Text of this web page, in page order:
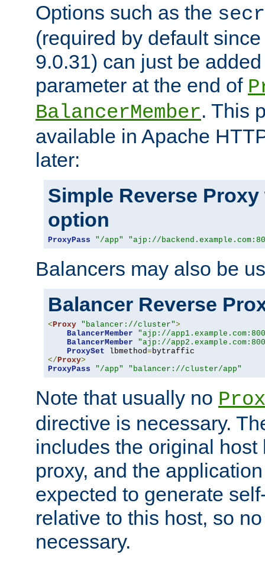
Options such as the
(required by default
9.0.31) can just be
parameter at the end of
BalancerMember. This
available in Apache
later:
Simple Reverse
option
ProxyPass "/app" "ajp://
Balancers may also be
Balancer Reverse
< Proxy "balancer://cluster">
BalancerMember
"ajp://
BalancerMember
"ajp://
ProxySet lbmethod=
</ Proxy>
ProxyPass
"/app" "balancer://cluster/app"
Note that usually no
directive is necessary.
includes the original
proxy, and the
expected to generate
relative to this host, so
necessary.